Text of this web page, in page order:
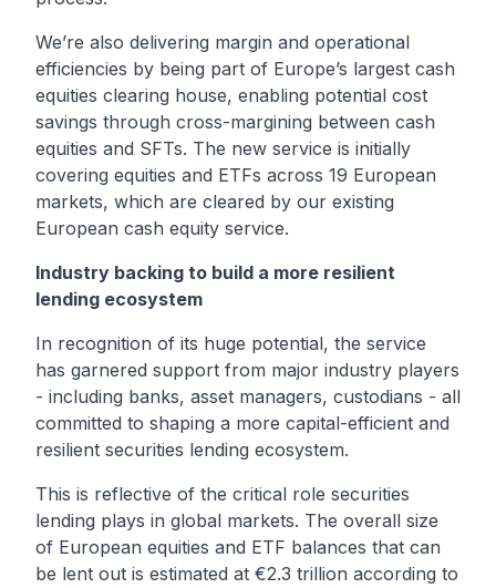
We’re also delivering margin and operational
efficiencies by being part of Europe’s largest cash
equities clearing house, enabling potential cost
savings through cross-margining between cash
equities and SFTs. The new service is initially
covering equities and ETFs across 19 European
markets, which are cleared by our existing
European cash equity service.
Industry backing to build a more resilient
lending ecosystem
In recognition of its huge potential, the service
has garnered support from major industry players
- including banks, asset managers, custodians - all
committed to shaping a more capital-efficient and
resilient securities lending ecosystem.
This is reflective of the critical role securities
lending plays in global markets. The overall size
of European equities and ETF balances that can
be lent out is estimated at €2.3 trillion according to